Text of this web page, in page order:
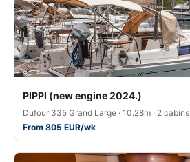
PIPPI (new engine 2024.)
Dufour 335 Grand Large · 10.28m · 2 cabins
From 805 EUR/wk